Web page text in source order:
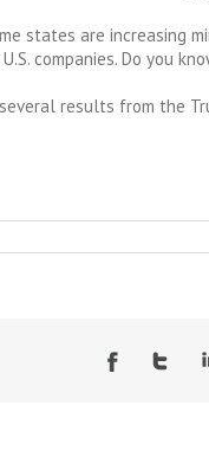
states are increasing
companies. Do you
results from the